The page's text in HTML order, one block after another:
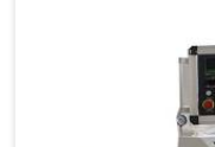
Wakrah, our
screw design